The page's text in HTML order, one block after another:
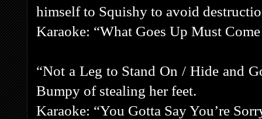
himself to Squishy to avoid
Karaoke: “What Goes Up Must
“Not a Leg to Stand On / Hide and
Bumpy of stealing her feet.
Karaoke: “You Gotta Say You’re